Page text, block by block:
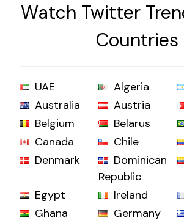
Watch Twitter
Countries
UAE Algeria
Australia
Austria
Belgium
Belarus
Canada
Chile
Denmark
Dominican
Republic
Egypt Ireland
Ghana
Germany